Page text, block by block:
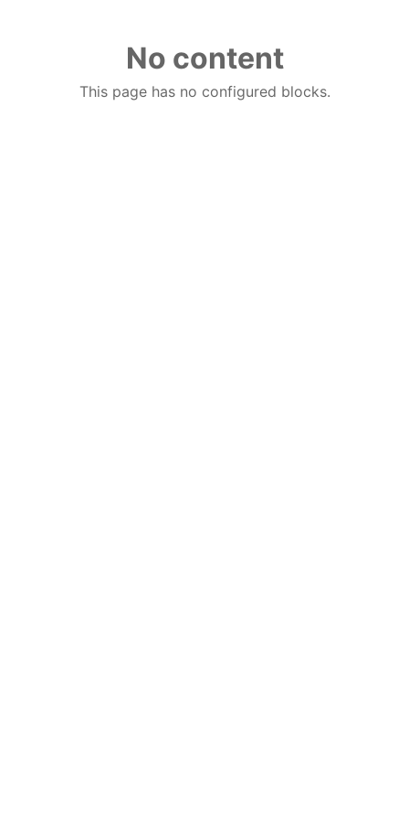
No content
This page has no configured blocks.